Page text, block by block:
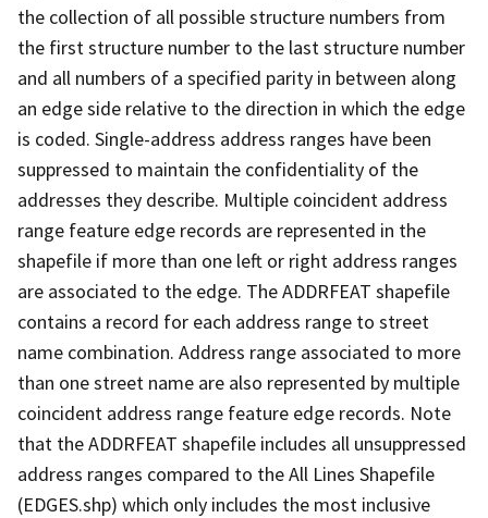
the collection of all possible structure numbers from
the first structure number to the last structure number
and all numbers of a specified parity in between along
an edge side relative to the direction in which the edge
is coded. Single-address address ranges have been
suppressed to maintain the confidentiality of the
addresses they describe. Multiple coincident address
range feature edge records are represented in the
shapefile if more than one left or right address ranges
are associated to the edge. The ADDRFEAT shapefile
contains a record for each address range to street
name combination. Address range associated to more
than one street name are also represented by multiple
coincident address range feature edge records. Note
that the ADDRFEAT shapefile includes all unsuppressed
address ranges compared to the All Lines Shapefile
(EDGES.shp) which only includes the most inclusive